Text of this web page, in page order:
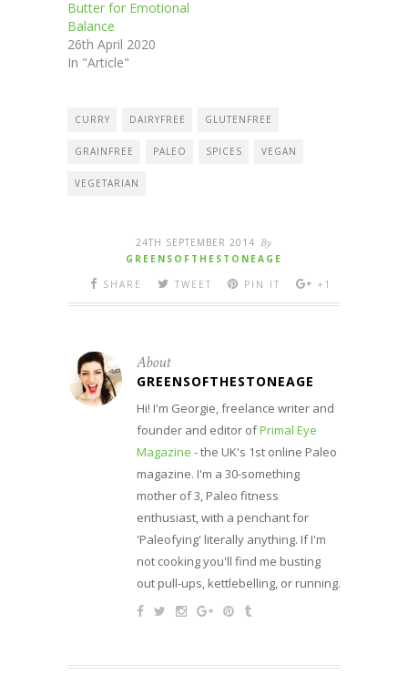
Butter for Emotional
Balance
26th April 2020
In "Article"
CURRY DAIRYFREE GLUTENFREE
GRAINFREE PALEO SPICES VEGAN
VEGETARIAN
24TH SEPTEMBER 2014 By
GREENSOFTHESTONEAGE
SHARE
TWEET PIN IT +1
About
GREENSOFTHESTONEAGE
Hi! I'm Georgie, freelance writer and
founder and editor ofPrimal Eye
Magazine - the UK's 1st online Paleo
magazine. I'm a 30-something
mother of 3, Paleo fitness
enthusiast, with a penchant for
'Paleofying' literally anything. If I'm
not cooking you'll find me busting
out pull-ups, kettlebelling, or running.